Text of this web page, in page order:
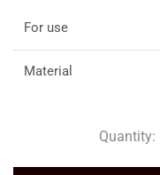
For use
Material